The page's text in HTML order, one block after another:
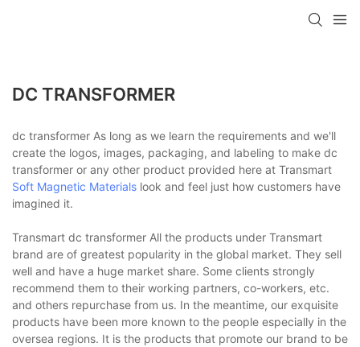
DC TRANSFORMER
dc transformer As long as we learn the requirements and we'll
create the logos, images, packaging, and labeling to make dc
transformer or any other product provided here at Transmart
Soft Magnetic Materials look and feel just how customers have
imagined it.
Transmart dc transformer All the products under Transmart
brand are of greatest popularity in the global market. They sell
well and have a huge market share. Some clients strongly
recommend them to their working partners, co-workers, etc.
and others repurchase from us. In the meantime, our exquisite
products have been more known to the people especially in the
oversea regions. It is the products that promote our brand to be